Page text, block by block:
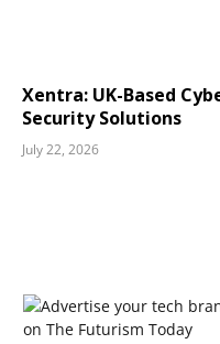
Xentra: UK-Based
Security Solutions
July 22, 2026